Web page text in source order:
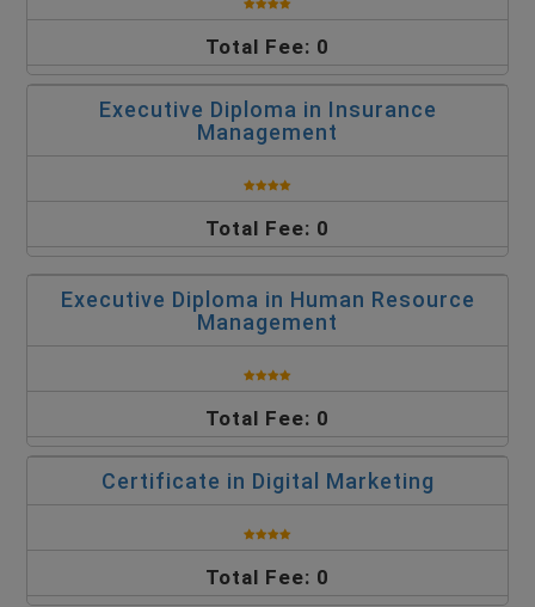
Total Fee: 0
Executive Diploma in Insurance
Management
Total Fee: 0
Executive Diploma in Human Resource
Management
Total Fee: 0
Certificate in Digital Marketing
Total Fee: 0